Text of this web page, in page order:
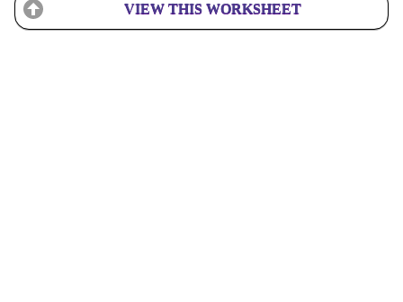
VIEW THIS WORKSHEET